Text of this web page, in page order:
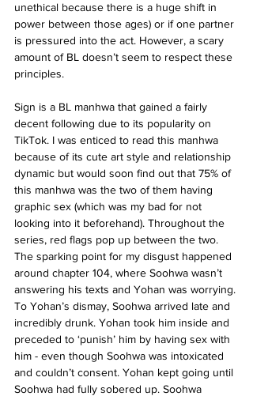
unethical because there is a huge shift in
power between those ages) or if one partner
is pressured into the act. However, a scary
amount of BL doesn’t seem to respect these
principles.
Sign is a BL manhwa that gained a fairly
decent following due to its popularity on
TikTok. I was enticed to read this manhwa
because of its cute art style and relationship
dynamic but would soon find out that 75% of
this manhwa was the two of them having
graphic sex (which was my bad for not
looking into it beforehand). Throughout the
series, red flags pop up between the two.
The sparking point for my disgust happened
around chapter 104, where Soohwa wasn’t
answering his texts and Yohan was worrying.
To Yohan’s dismay, Soohwa arrived late and
incredibly drunk. Yohan took him inside and
preceded to ‘punish’ him by having sex with
him - even though Soohwa was intoxicated
and couldn’t consent. Yohan kept going until
Soohwa had fully sobered up. Soohwa